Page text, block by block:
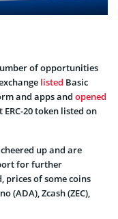
of opportunities
listed Basic
and apps and opened
20 token listed on
up and are
for further
of some coins
(ADA), Zcash (ZEC),